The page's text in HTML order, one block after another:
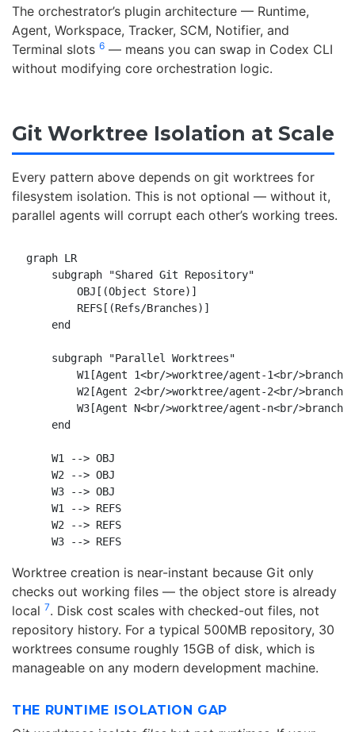
The orchestrator’s plugin architecture — Runtime,
Agent, Workspace, Tracker, SCM, Notifier, and
Terminal slots 6 — means you can swap in Codex CLI
without modifying core orchestration logic.
Git Worktree Isolation at Scale
Every pattern above depends on git worktrees for
filesystem isolation. This is not optional — without it,
parallel agents will corrupt each other’s working trees.
graph LR
    subgraph "Shared Git Repository"
        OBJ[(Object Store)]
        REFS[(Refs/Branches)]
    end
    subgraph "Parallel Worktrees"
W1[Agent 1<br/>worktree/agent-1<br/>branch:
W2[Agent 2<br/>worktree/agent-2<br/>branch:
W3[Agent N<br/>worktree/agent-n<br/>branch:
    end
    W1 --> OBJ
    W2 --> OBJ
    W3 --> OBJ
    W1 --> REFS
    W2 --> REFS
    W3 --> REFS
Worktree creation is near-instant because Git only
checks out working files — the object store is already
local 7. Disk cost scales with checked-out files, not
repository history. For a typical 500MB repository, 30
worktrees consume roughly 15GB of disk, which is
manageable on any modern development machine.
THE RUNTIME ISOLATION GAP